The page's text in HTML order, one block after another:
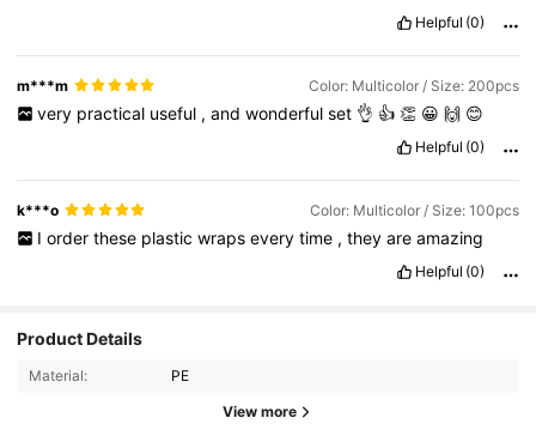
Helpful (0)
m***m Color: Multicolor / Size: 200pcs
very practical useful , and wonderful set 👌 👍 👏 😀 🙌 😊
Helpful (0)
k***o Color: Multicolor / Size: 100pcs
I order these plastic wraps every time , they are amazing
Helpful (0)
Product Details
Material: PE
View more